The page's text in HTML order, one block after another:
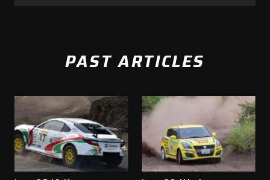
PAST ARTICLES